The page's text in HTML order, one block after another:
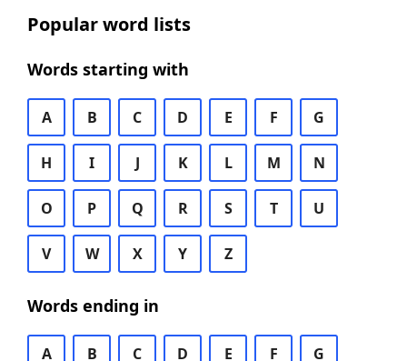
Popular word lists
Words starting with
A B C D E F G
H I J K L M N
O P Q R S T U
V W X Y Z
Words ending in
A B C D E F G